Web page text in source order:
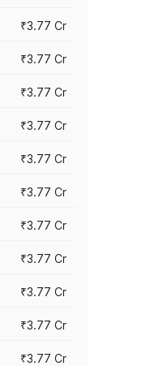
₹3.77 Cr
₹3.77 Cr
₹3.77 Cr
₹3.77 Cr
₹3.77 Cr
₹3.77 Cr
₹3.77 Cr
₹3.77 Cr
₹3.77 Cr
₹3.77 Cr
₹3.77 Cr